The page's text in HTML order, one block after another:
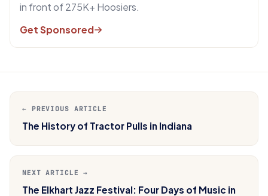
in front of 275K+ Hoosiers.
Get Sponsored
← PREVIOUS ARTICLE
The History of Tractor Pulls in Indiana
NEXT ARTICLE →
The Elkhart Jazz Festival: Four Days of Music in